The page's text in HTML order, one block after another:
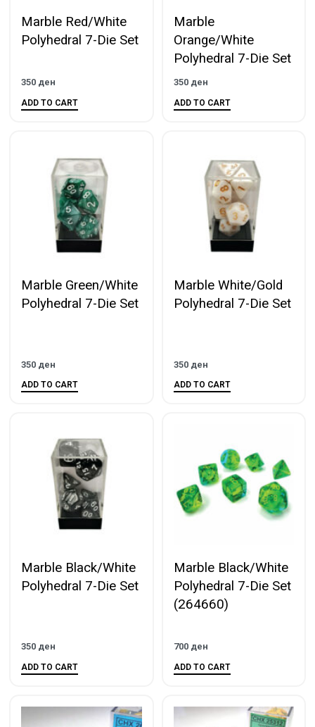
Marble Red/White
Polyhedral 7-Die Set
350 ден
ADD TO CART
Marble
Orange/White
Polyhedral 7-Die Set
350 ден
ADD TO CART
Marble Green/White
Polyhedral 7-Die Set
350 ден
ADD TO CART
Marble White/Gold
Polyhedral 7-Die Set
350 ден
ADD TO CART
Marble Black/White
Polyhedral 7-Die Set
350 ден
ADD TO CART
Marble Black/White
Polyhedral 7-Die Set
(264660)
700 ден
ADD TO CART